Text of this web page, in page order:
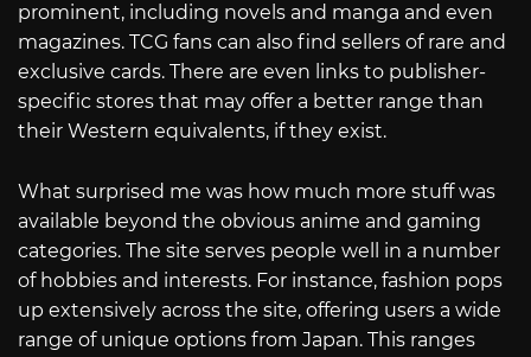
prominent, including novels and manga and even
magazines. TCG fans can also find sellers of rare and
exclusive cards. There are even links to publisher-
specific stores that may offer a better range than
their Western equivalents, if they exist.
What surprised me was how much more stuff was
available beyond the obvious anime and gaming
categories. The site serves people well in a number
of hobbies and interests. For instance, fashion pops
up extensively across the site, offering users a wide
range of unique options from Japan. This ranges